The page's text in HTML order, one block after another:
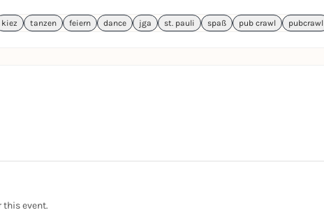
kiez tanzen feiern dance jga st. pauli spaß pub crawl pubcrawl
event.